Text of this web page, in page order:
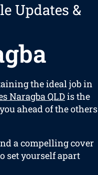
Updates &
the ideal job in
Naragba QLDis the
ahead of the others
a compelling cover
set yourself apart